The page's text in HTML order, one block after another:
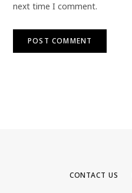
next time I comment.
CONTACT US